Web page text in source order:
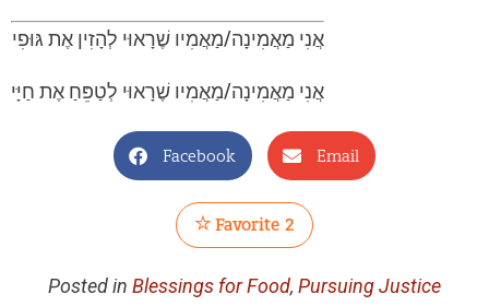
אֲנִי מַאֲמִינָה/מַאֲמִיו שֶׁרָאוּי לְהָזִין אֶת גּוּפִי
אֲנִי מַאֲמִינָה/מַאֲמִיו שֶׁרָאוּי לְטַפֵּחַ אֶת חַיָּי
Facebook Email
Favorite 2
Posted in Blessings for Food, Pursuing Justice